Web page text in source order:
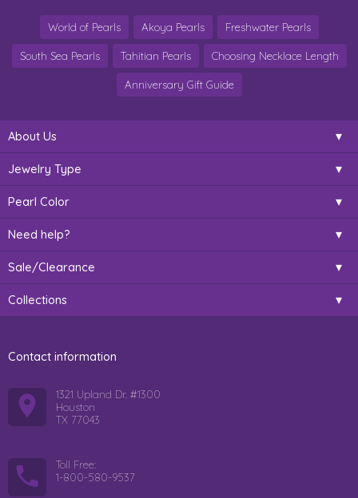
World of Pearls Akoya Pearls Freshwater Pearls
South Sea Pearls Tahitian Pearls Choosing Necklace Length
Anniversary Gift Guide
About Us
Jewelry Type
Pearl Color
Need help?
Sale/Clearance
Collections
Contact information
1321 Upland Dr. #1300
Houston
TX 77043
Toll Free:
1-800-580-9537